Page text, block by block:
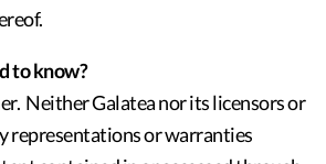
to know?
Neither Galatea nor its licensors or
representations or warranties